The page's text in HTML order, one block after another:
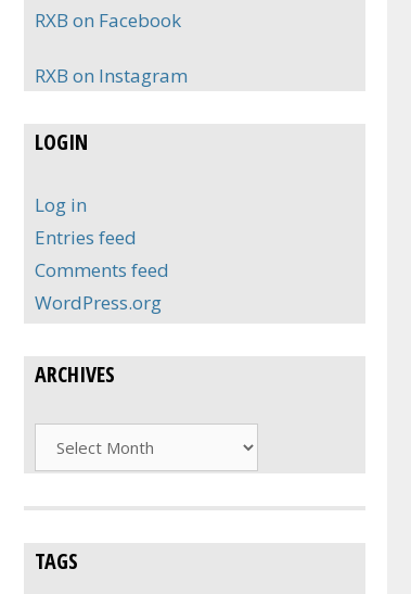
RXB on Facebook
RXB on Instagram
LOGIN
Log in
Entries feed
Comments feed
WordPress.org
ARCHIVES
TAGS